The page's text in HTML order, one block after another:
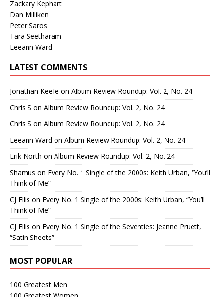
Zackary Kephart
Dan Milliken
Peter Saros
Tara Seetharam
Leeann Ward
LATEST COMMENTS
Jonathan Keefe on Album Review Roundup: Vol. 2, No. 24
Chris S on Album Review Roundup: Vol. 2, No. 24
Chris S on Album Review Roundup: Vol. 2, No. 24
Leeann Ward on Album Review Roundup: Vol. 2, No. 24
Erik North on Album Review Roundup: Vol. 2, No. 24
Shamus on Every No. 1 Single of the 2000s: Keith Urban, “You’ll
Think of Me”
CJ Ellis on Every No. 1 Single of the 2000s: Keith Urban, “You’ll
Think of Me”
CJ Ellis on Every No. 1 Single of the Seventies: Jeanne Pruett,
“Satin Sheets”
MOST POPULAR
100 Greatest Men